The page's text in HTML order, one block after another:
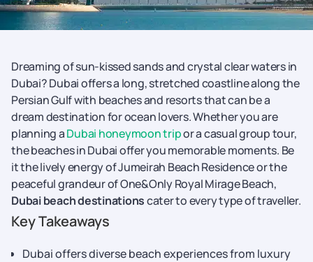
Dreaming of sun-kissed sands and crystal clear waters in
Dubai? Dubai offers a long, stretched coastline along the
Persian Gulf with beaches and resorts that can be a
dream destination for ocean lovers. Whether you are
planning aDubai honeymoon tripor a casual group tour,
the beaches in Dubai offer you memorable moments. Be
it the lively energy of Jumeirah Beach Residence or the
peaceful grandeur of One&Only Royal Mirage Beach,
Dubai beach destinationscater to every type of traveller.
Key Takeaways
Dubai offers diverse beach experiences from luxury